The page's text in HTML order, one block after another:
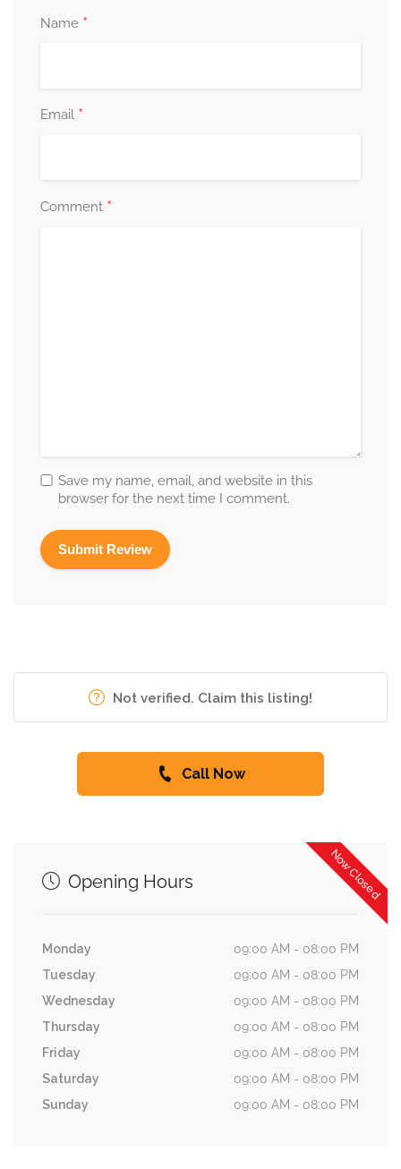
Name *
Email *
Comment *
Save my name, email, and website in this
browser for the next time I comment.
Not verified. Claim this listing!
Call Now
Now Closed
Opening Hours
Monday
09:00 AM - 08:00 PM
Tuesday
09:00 AM - 08:00 PM
Wednesday
09:00 AM - 08:00 PM
Thursday
09:00 AM - 08:00 PM
Friday
09:00 AM - 08:00 PM
Saturday
09:00 AM - 08:00 PM
Sunday
09:00 AM - 08:00 PM